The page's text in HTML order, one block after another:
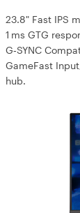
23.8" Fast IPS
1 ms GTG
G‑SYNC
GameFast
hub.